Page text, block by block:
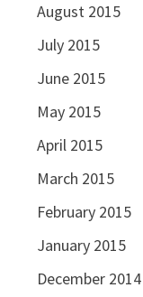
August 2015
July 2015
June 2015
May 2015
April 2015
March 2015
February 2015
January 2015
December 2014